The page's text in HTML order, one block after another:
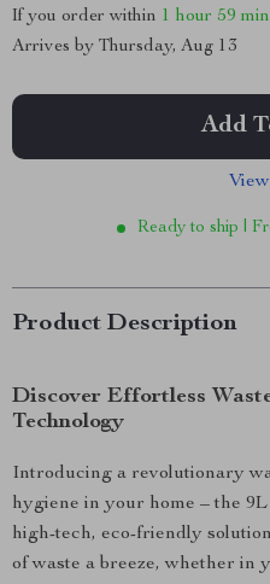
If you order within 1 hour 59
Arrives by Thursday, Aug 13
Add
Ready to ship |
Product Description
Discover Effortless
Technology
Introducing a revolutionary
hygiene in your home – the
high-tech, eco-friendly
of waste a breeze, whether in